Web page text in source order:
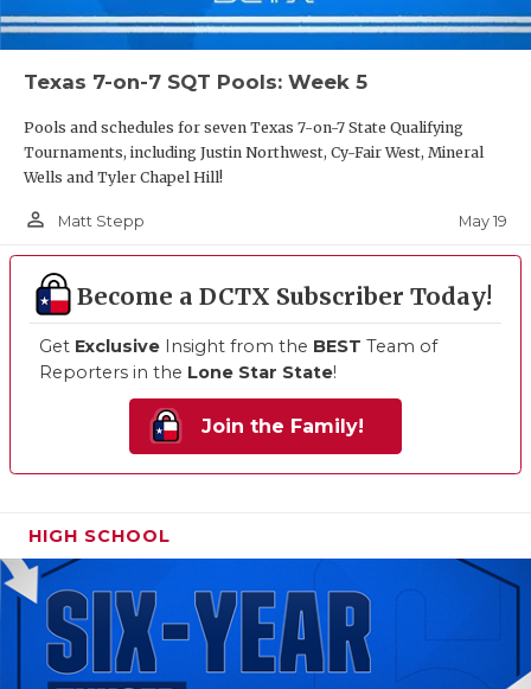
Texas 7-on-7 SQT Pools: Week 5
Pools and schedules for seven Texas 7-on-7 State Qualifying
Tournaments, including Justin Northwest, Cy-Fair West, Mineral
Wells and Tyler Chapel Hill!
person_outline Matt Stepp May 19
Become a DCTX Subscriber Today!
Get Exclusive Insight from the BEST Team of
Reporters in the Lone Star State!
Join the Family!
HIGH SCHOOL